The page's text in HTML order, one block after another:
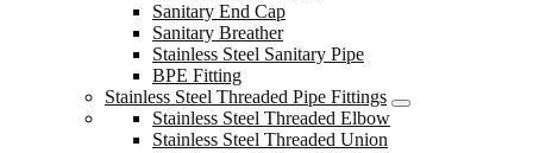
Sanitary End Cap
Sanitary Breather
Stainless Steel Sanitary Pipe
BPE Fitting
Stainless Steel Threaded Pipe Fittings
Stainless Steel Threaded Elbow
Stainless Steel Threaded Union